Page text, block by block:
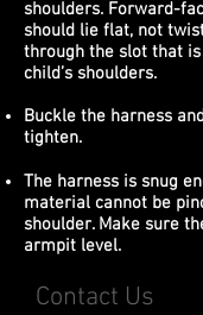
shoulders. Forward-
should lie flat, not
through the slot that
child’s shoulders.
Buckle the harness
tighten.
The harness is snug
material cannot be
shoulder. Make sure
armpit level.
Contact Us